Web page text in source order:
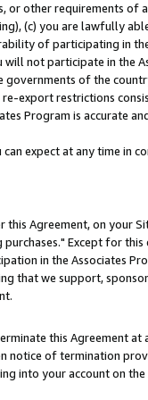
or other requirements of
(c) you are lawfully
of participating in
not participate in the
of the
export restrictions
Program is accurate
expect at any time in
Agreement, on your
Except for this
in the Associates
that we support,
this Agreement at
notice of termination
into your account on the